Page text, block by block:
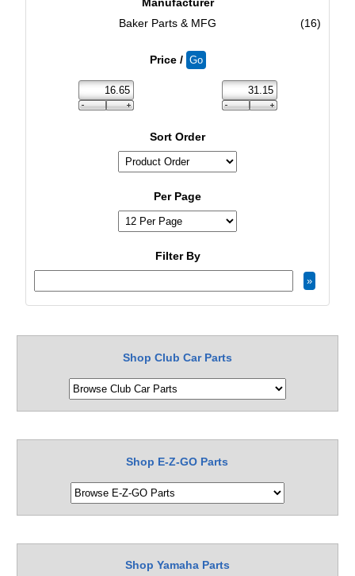
Baker Parts & MFG
(16)
Price /
Sort Order
Per Page
Filter By
Shop Club Car Parts
Shop E-Z-GO Parts
Shop Yamaha Parts